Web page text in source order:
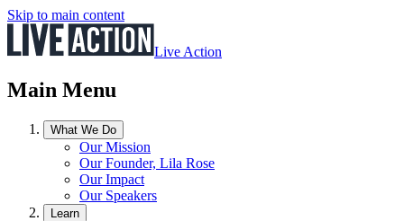
Skip to main content
Live Action
Main Menu
What We Do
Our Mission
Our Founder, Lila Rose
Our Impact
Our Speakers
Learn